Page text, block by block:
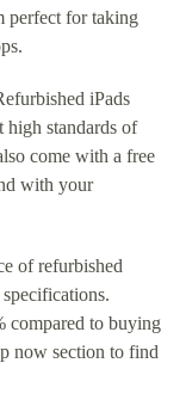
perfect for taking
iPads
high standards of
come with a free
with your
of refurbished
compared to buying
now section to find